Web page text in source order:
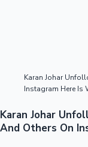
Karan Johar
Instagram Here Is
Karan Johar
And Others On